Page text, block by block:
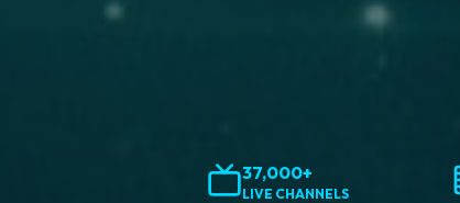
37,000+
LIVE CHANNELS